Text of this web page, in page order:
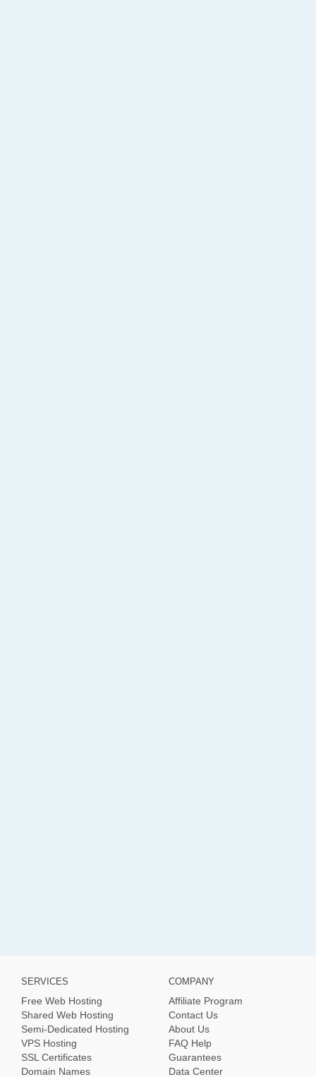
SERVICES
Free Web Hosting
Shared Web Hosting
Semi-Dedicated Hosting
VPS Hosting
SSL Certificates
Domain Names
COMPANY
Affiliate Program
Contact Us
About Us
FAQ Help
Guarantees
Data Center